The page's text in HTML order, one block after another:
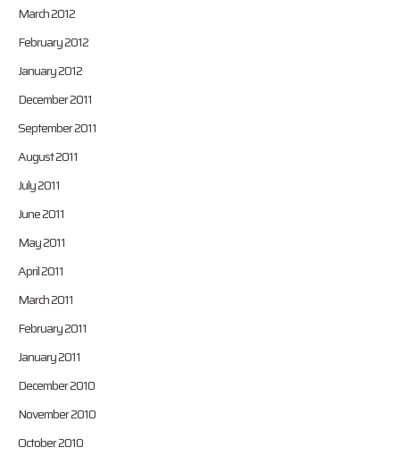
March 2012
February 2012
January 2012
December 2011
September 2011
August 2011
July 2011
June 2011
May 2011
April 2011
March 2011
February 2011
January 2011
December 2010
November 2010
October 2010